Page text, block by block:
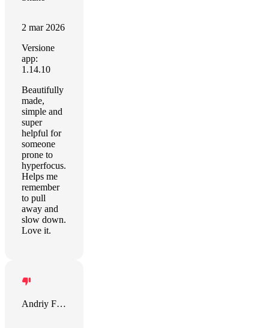
2 mar 2026
Versione
app:
1.14.10
Beautifully
made,
simple and
super
helpful for
someone
prone to
hyperfocus.
Helps me
remember
to pull
away and
slow down.
Love it.
Andriy Fedin